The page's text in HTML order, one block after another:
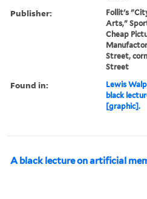
Publisher:
Follit's
Arts,"
Cheap
Street,
Street
Found in: Lewis
black
[graphic].
A black lecture on artificial